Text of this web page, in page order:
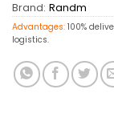
Brand: Randm
Advantages: 100%
logistics.